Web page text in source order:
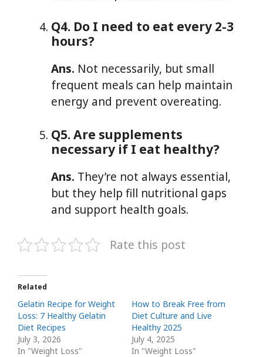
Q4. Do I need to eat every 2-3
hours?
Ans. Not necessarily, but small
frequent meals can help maintain
energy and prevent overeating.
Q5. Are supplements
necessary if I eat healthy?
Ans. They’re not always essential,
but they help fill nutritional gaps
and support health goals.
Rate this post
Related
Gelatin Recipe for Weight
Loss: 7 Healthy Gelatin
Diet Recipes
July 3, 2026
In "Weight Loss"
How to Break Free from
Diet Culture and Live
Healthy 2025
July 4, 2025
In "Weight Loss"